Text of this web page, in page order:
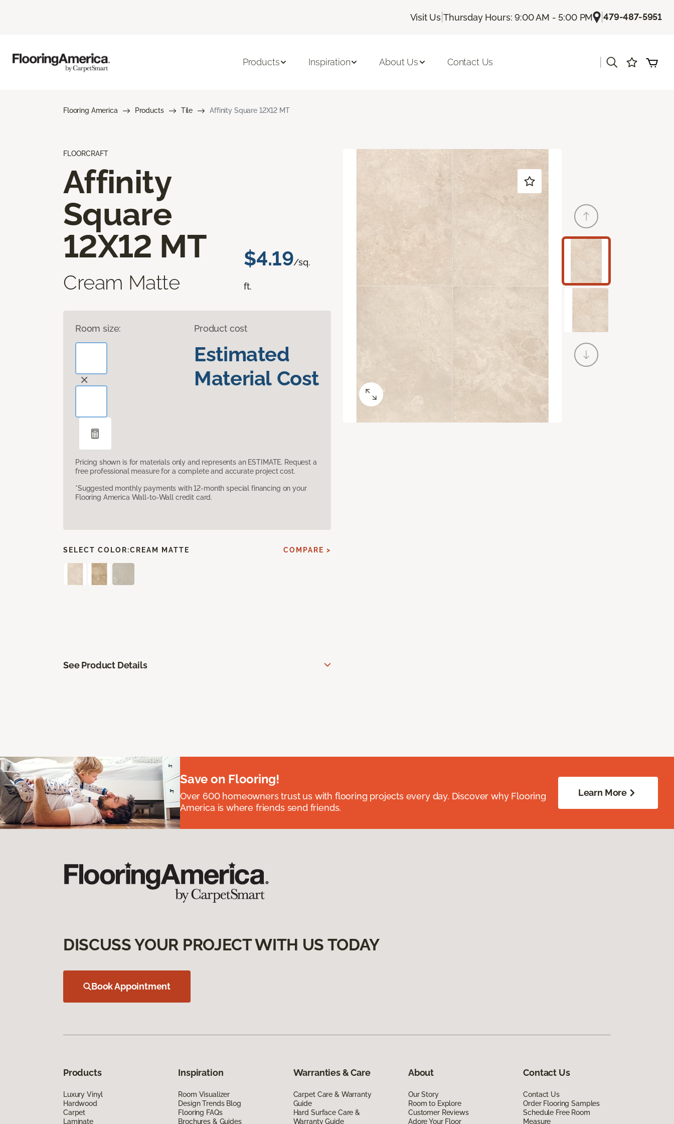
Visit Us |Thursday Hours: 9:00 AM - 5:00 PM |479-487-5951
Products Inspiration About Us Contact Us
Flooring America Products Tile Affinity Square 12X12 MT
FLOORCRAFT
Affinity
Square
12X12 MT
Cream Matte
$4.19/sq.
ft.
Room size: Product cost
Estimated
Material Cost
Pricing shown is for materials only and represents an ESTIMATE. Request a
free professional measure for a complete and accurate project cost.
*Suggested monthly payments with 12-month special financing on your
Flooring America Wall-to-Wall credit card.
SELECT COLOR:CREAM MATTE COMPARE >
See Product Details
Save on Flooring!
Over 600 homeowners trust us with flooring projects every day. Discover why Flooring
America is where friends send friends.
Learn More
DISCUSS YOUR PROJECT WITH US TODAY
Book Appointment
Products
Luxury Vinyl
Hardwood
Carpet
Laminate
Inspiration
Room Visualizer
Design Trends Blog
Flooring FAQs
Brochures & Guides
Warranties & Care
Carpet Care & Warranty
Guide
Hard Surface Care &
Warranty Guide
About
Our Story
Room to Explore
Customer Reviews
Adore Your Floor
Contact Us
Contact Us
Order Flooring Samples
Schedule Free Room
Measure